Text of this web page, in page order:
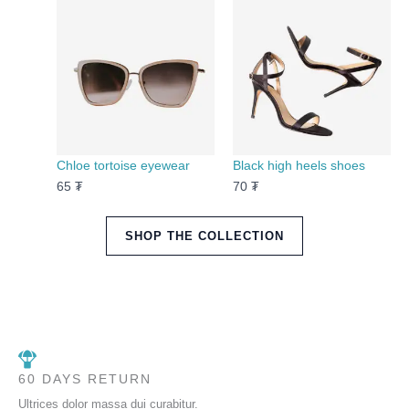
Chloe tortoise eyewear
65 ₮
Black high heels shoes
70 ₮
SHOP THE COLLECTION
60 DAYS RETURN
Ultrices dolor massa dui curabitur.